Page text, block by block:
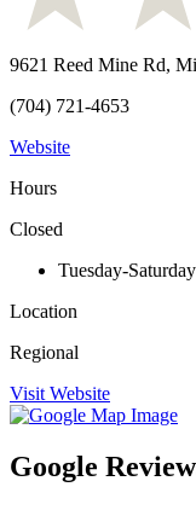
9621 Reed Mine Rd,
(704) 721-4653
Website
Hours
Closed
Tuesday-Saturday
Location
Regional
Visit Website
Google